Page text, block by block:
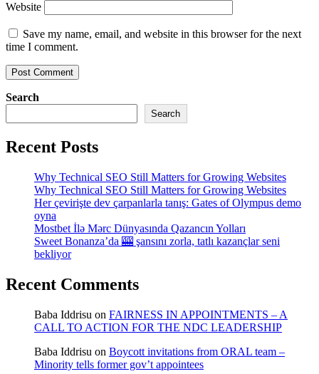
Website
Save my name, email, and website in this browser for the next
time I comment.
Search
Search
Recent Posts
Why Technical SEO Still Matters for Growing Websites
Why Technical SEO Still Matters for Growing Websites
Her çevirişte dev çarpanlarla tanış: Gates of Olympus demo
oyna
Mostbet İlə Mərc Dünyasında Qazancın Yolları
Sweet Bonanza’da 🎰 şansını zorla, tatlı kazançlar seni
bekliyor
Recent Comments
Baba Iddrisu on FAIRNESS IN APPOINTMENTS – A
CALL TO ACTION FOR THE NDC LEADERSHIP
Baba Iddrisu on Boycott invitations from ORAL team –
Minority tells former gov’t appointees